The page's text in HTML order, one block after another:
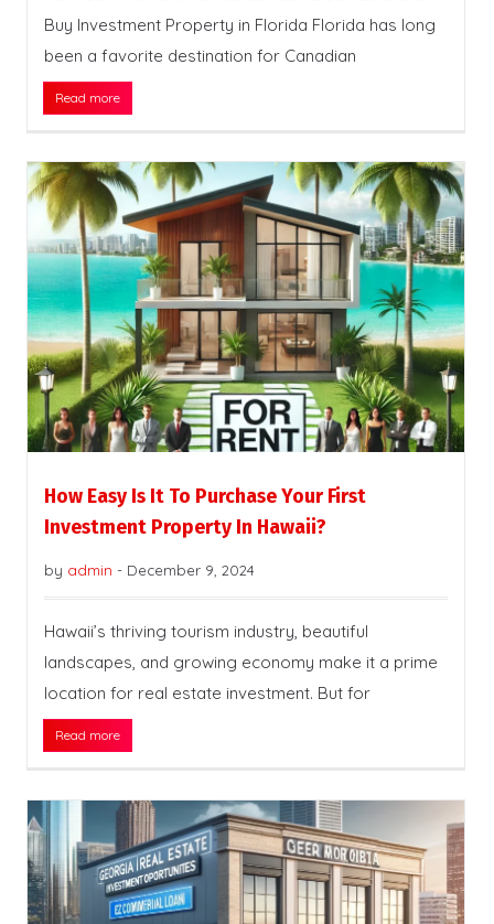
Buy Investment Property in Florida Florida has long
been a favorite destination for Canadian
Read more
How Easy Is It To Purchase Your First
Investment Property In Hawaii?
by admin - December 9, 2024
Hawaii’s thriving tourism industry, beautiful
landscapes, and growing economy make it a prime
location for real estate investment. But for
Read more